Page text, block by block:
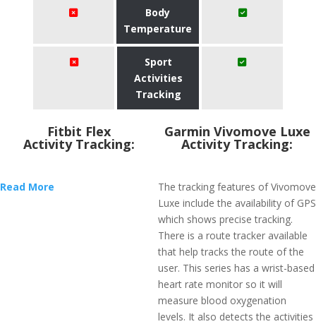
Body
Temperature
Sport
Activities
Tracking
Fitbit Flex
Activity Tracking:
Read More
Garmin Vivomove Luxe
Activity Tracking:
The tracking features of Vivomove
Luxe include the availability of GPS
which shows precise tracking.
There is a route tracker available
that help tracks the route of the
user. This series has a wrist-based
heart rate monitor so it will
measure blood oxygenation
levels. It also detects the activities